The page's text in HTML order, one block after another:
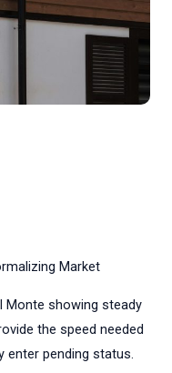
Market
Monte showing steady
the speed needed
enter pending status.